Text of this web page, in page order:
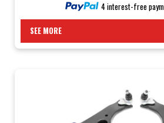
4 interest-free
SEE MORE